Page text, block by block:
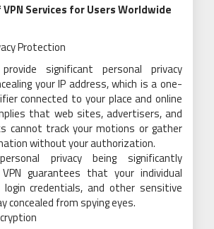
Services for Users Worldwide
Protection
significant personal privacy
your IP address, which is a one-
connected to your place and online
that web sites, advertisers, and
cannot track your motions or gather
without your authorization.
privacy being significantly
guarantees that your individual
credentials, and other sensitive
concealed from spying eyes.